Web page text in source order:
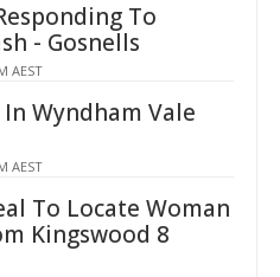
To
- Gosnells
AEST
Wyndham Vale
AEST
To Locate Woman
Kingswood 8